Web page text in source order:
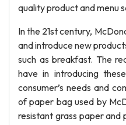
quality product and menu
In the 21st century,
and introduce new
such as breakfast. The
have in introducing
consumer’s needs and
of paper bag used by
resistant grass paper and